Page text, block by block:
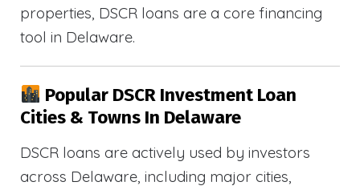
properties, DSCR loans are a core financing
tool in Delaware.
Popular DSCR Investment Loan
Cities & Towns In Delaware
DSCR loans are actively used by investors
across Delaware, including major cities,